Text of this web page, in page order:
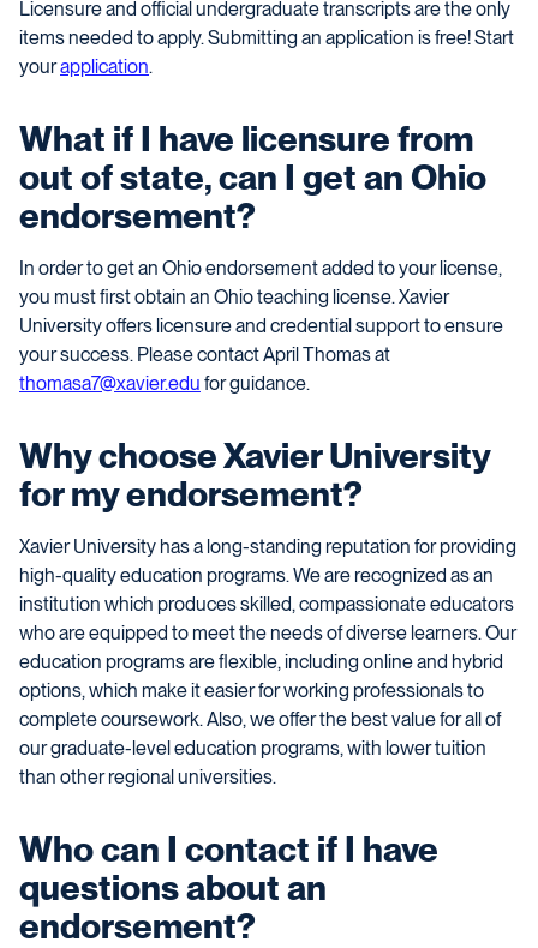
Licensure and official undergraduate transcripts are the only
items needed to apply. Submitting an application is free! Start
yourapplication.
What if I have licensure from
out of state, can I get an Ohio
endorsement?
In order to get an Ohio endorsement added to your license,
you must first obtain an Ohio teaching license. Xavier
University offers licensure and credential support to ensure
your success. Please contact April Thomas at
thomasa7@xavier.edu for guidance.
Why choose Xavier University
for my endorsement?
Xavier University has a long-standing reputation for providing
high-quality education programs. We are recognized as an
institution which produces skilled, compassionate educators
who are equipped to meet the needs of diverse learners. Our
education programs are flexible, including online and hybrid
options, which make it easier for working professionals to
complete coursework. Also, we offer the best value for all of
our graduate-level education programs, with lower tuition
than other regional universities.
Who can I contact if I have
questions about an
endorsement?